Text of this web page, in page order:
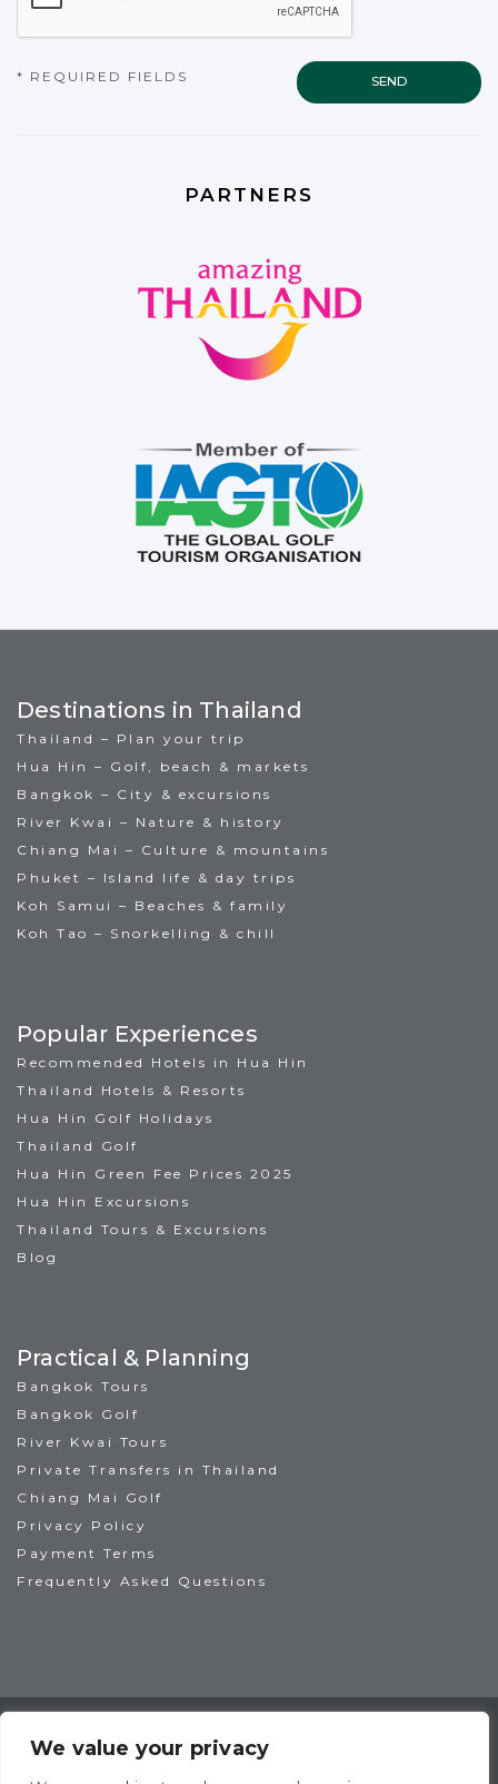
We value your privacy
* REQUIRED FIELDS
PARTNERS
Destinations in Thailand
Thailand – Plan your trip
Hua Hin – Golf, beach & markets
Bangkok – City & excursions
River Kwai – Nature & history
Chiang Mai – Culture & mountains
Phuket – Island life & day trips
Koh Samui – Beaches & family
Koh Tao – Snorkelling & chill
Popular Experiences
Recommended Hotels in Hua Hin
Thailand Hotels & Resorts
Hua Hin Golf Holidays
Thailand Golf
Hua Hin Green Fee Prices 2025
Hua Hin Excursions
Thailand Tours & Excursions
Blog
Practical & Planning
Bangkok Tours
Bangkok Golf
River Kwai Tours
Private Transfers in Thailand
Chiang Mai Golf
Privacy Policy
Payment Terms
Frequently Asked Questions
TAT License No: 14/00938
IAGTO Member No: 6044